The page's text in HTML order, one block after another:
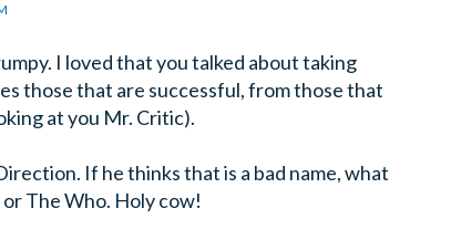
I loved that you talked about taking
those that are successful, from those that
at you Mr. Critic).
If he thinks that is a bad name, what
The Who. Holy cow!